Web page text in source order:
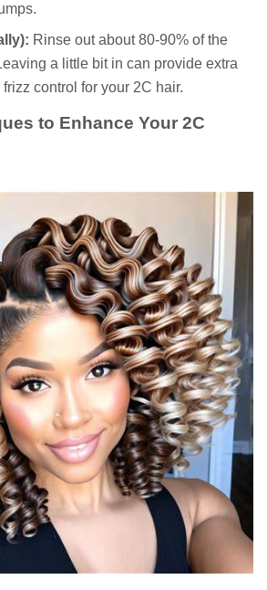
Rinse out about 80-90% of the
a little bit in can provide extra
control for your 2C hair.
to Enhance Your 2C